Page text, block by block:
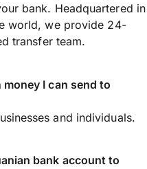
bank. Headquartered in
world, we provide 24-
transfer team.
I can send to
and individuals.
bank account to